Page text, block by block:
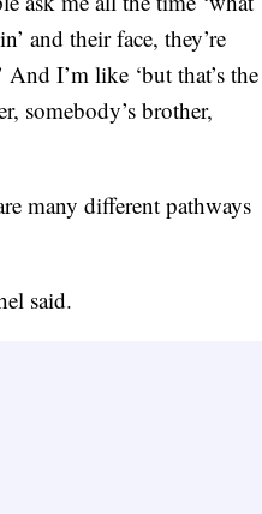
and their face, they’re
I’m like ‘but that’s the
somebody’s brother,
many different pathways
said.